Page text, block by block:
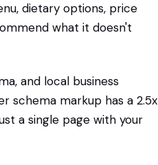
dietary options, price
what it doesn't
and local business
schema markup has a 2.5x
a single page with your